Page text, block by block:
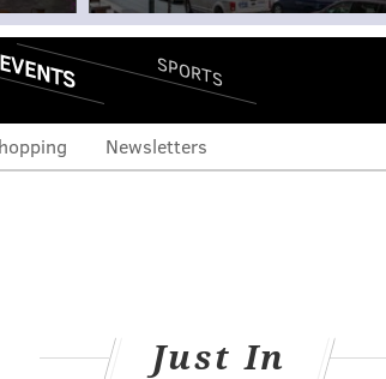
EVENTS SPORTS
Newsletters
Just In